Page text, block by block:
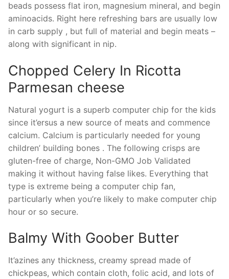
beads possess flat iron, magnesium mineral, and begin
aminoacids. Right here refreshing bars are usually low
in carb supply , but full of material and begin meats –
along with significant in nip.
Chopped Celery In Ricotta
Parmesan cheese
Natural yogurt is a superb computer chip for the kids
since it’ersus a new source of meats and commence
calcium. Calcium is particularly needed for young
children’ building bones . The following crisps are
gluten-free of charge, Non-GMO Job Validated
making it without having false likes. Everything that
type is extreme being a computer chip fan,
particularly when you’re likely to make computer chip
hour or so secure.
Balmy With Goober Butter
It’azines any thickness, creamy spread made of
chickpeas, which contain cloth, folic acid, and lots of